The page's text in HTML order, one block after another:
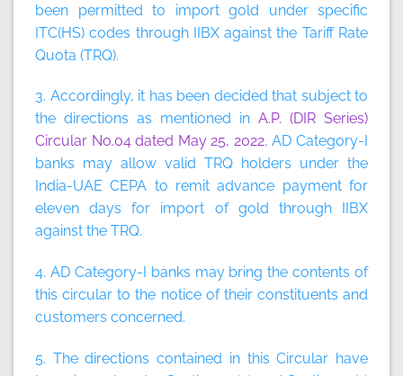
been permitted to import gold under specific
ITC(HS) codes through IIBX against the Tariff Rate
Quota (TRQ).
3. Accordingly, it has been decided that subject to
the directions as mentioned in A.P. (DIR Series)
Circular No.04 dated May 25, 2022, AD Category-I
banks may allow valid TRQ holders under the
India-UAE CEPA to remit advance payment for
eleven days for import of gold through IIBX
against the TRQ.
4. AD Category-I banks may bring the contents of
this circular to the notice of their constituents and
customers concerned.
5. The directions contained in this Circular have